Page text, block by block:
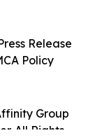
Group
All Rights
Release
Policy